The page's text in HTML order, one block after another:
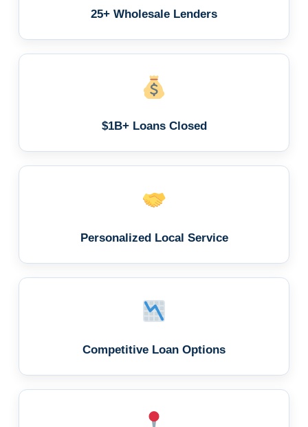
25+ Wholesale Lenders
$1B+ Loans Closed
Personalized Local Service
Competitive Loan Options